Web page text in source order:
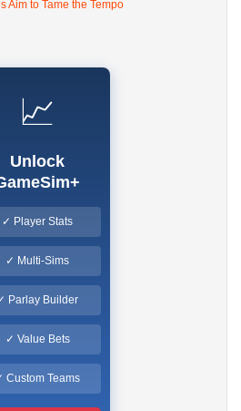
Aim to Tame the Tempo
📈
Unlock
✓ Player Stats
✓ Multi-Sims
Parlay Builder
✓ Value Bets
Custom Teams